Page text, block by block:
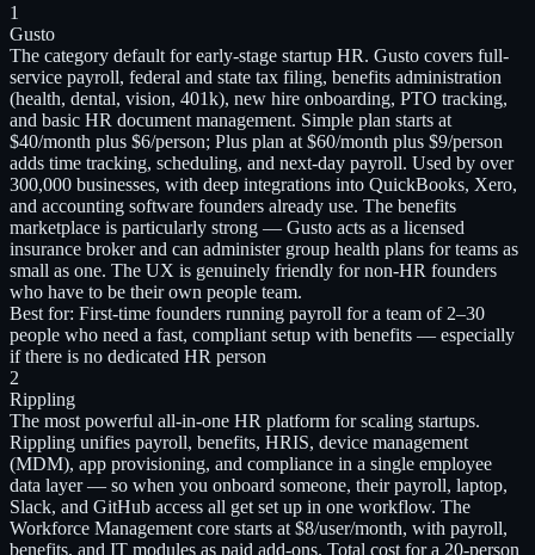
1
Gusto
The category default for early-stage startup HR. Gusto covers full-
service payroll, federal and state tax filing, benefits administration
(health, dental, vision, 401k), new hire onboarding, PTO tracking,
and basic HR document management. Simple plan starts at
$40/month plus $6/person; Plus plan at $60/month plus $9/person
adds time tracking, scheduling, and next-day payroll. Used by over
300,000 businesses, with deep integrations into QuickBooks, Xero,
and accounting software founders already use. The benefits
marketplace is particularly strong — Gusto acts as a licensed
insurance broker and can administer group health plans for teams as
small as one. The UX is genuinely friendly for non-HR founders
who have to be their own people team.
Best for: First-time founders running payroll for a team of 2–30
people who need a fast, compliant setup with benefits — especially
if there is no dedicated HR person
2
Rippling
The most powerful all-in-one HR platform for scaling startups.
Rippling unifies payroll, benefits, HRIS, device management
(MDM), app provisioning, and compliance in a single employee
data layer — so when you onboard someone, their payroll, laptop,
Slack, and GitHub access all get set up in one workflow. The
Workforce Management core starts at $8/user/month, with payroll,
benefits, and IT modules as paid add-ons. Total cost for a 20-person